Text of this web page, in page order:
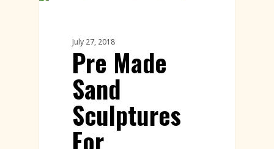
July 27, 2018
Pre Made
Sand
Sculptures
For